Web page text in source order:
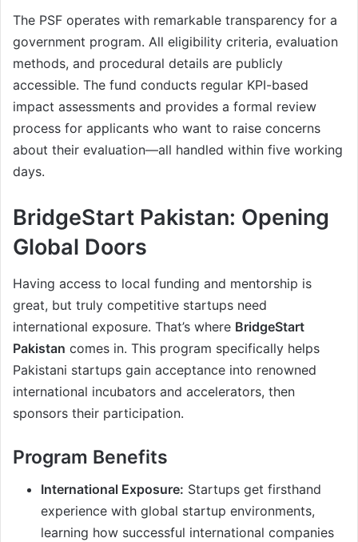
The PSF operates with remarkable transparency for a
government program. All eligibility criteria, evaluation
methods, and procedural details are publicly
accessible. The fund conducts regular KPI-based
impact assessments and provides a formal review
process for applicants who want to raise concerns
about their evaluation—all handled within five working
days.
BridgeStart Pakistan: Opening
Global Doors
Having access to local funding and mentorship is
great, but truly competitive startups need
international exposure. That’s where BridgeStart
Pakistan comes in. This program specifically helps
Pakistani startups gain acceptance into renowned
international incubators and accelerators, then
sponsors their participation.
Program Benefits
International Exposure: Startups get firsthand
experience with global startup environments,
learning how successful international companies